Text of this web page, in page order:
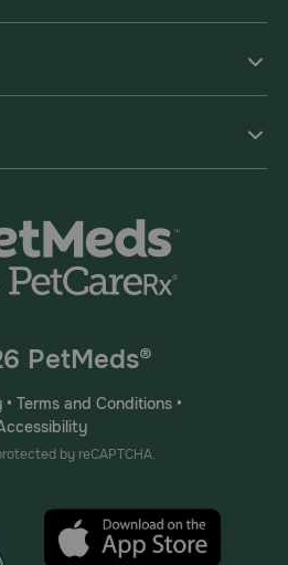
PetMeds®
• Terms and Conditions•
by reCAPTCHA.